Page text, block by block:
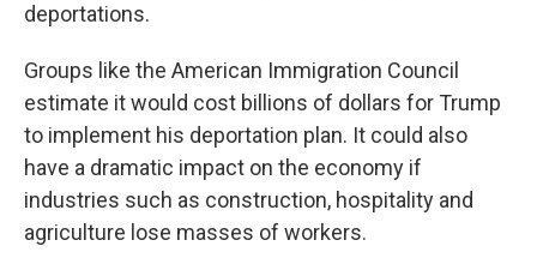
deportations.
Groups like the American Immigration Council
estimate it would cost billions of dollars for Trump
to implement his deportation plan. It could also
have a dramatic impact on the economy if
industries such as construction, hospitality and
agriculture lose masses of workers.